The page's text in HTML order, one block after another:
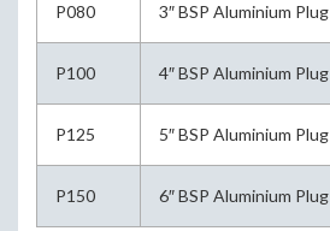
P080 3″ BSP Aluminium Plug
P100 4″ BSP Aluminium Plug
P125 5″ BSP Aluminium Plug
P150 6″ BSP Aluminium Plug